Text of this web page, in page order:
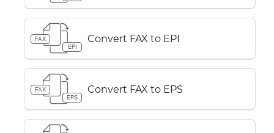
FAX
EPI
Convert FAX to EPI
FAX
EPS
Convert FAX to EPS